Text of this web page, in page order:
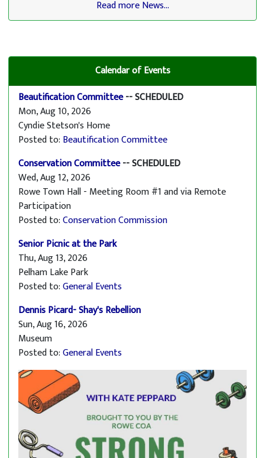
Read more News...
Calendar of Events
Beautification Committee-- SCHEDULED
Mon, Aug 10, 2026
Cyndie Stetson's Home
Posted to: Beautification Committee
Conservation Committee-- SCHEDULED
Wed, Aug 12, 2026
Rowe Town Hall - Meeting Room #1 and via Remote
Participation
Posted to:Conservation Commission
Senior Picnic at the Park
Thu, Aug 13, 2026
Pelham Lake Park
Posted to:General Events
Dennis Picard- Shay's Rebellion
Sun, Aug 16, 2026
Museum
Posted to:General Events